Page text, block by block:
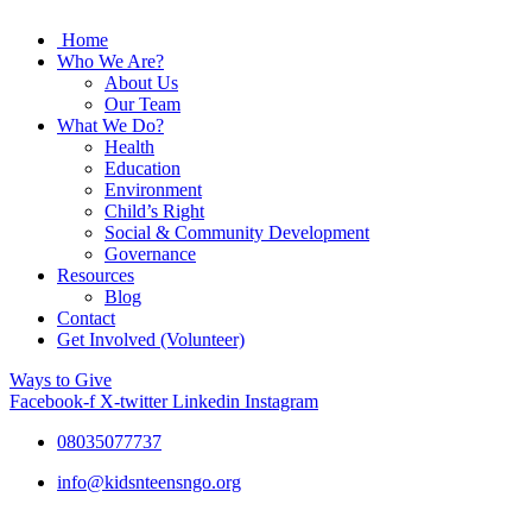
Home
Who We Are?
About Us
Our Team
What We Do?
Health
Education
Environment
Child’s Right
Social & Community Development
Governance
Resources
Blog
Contact
Get Involved (Volunteer)
Ways to Give
Facebook-f X-twitter Linkedin Instagram
08035077737
info@kidsnteensngo.org